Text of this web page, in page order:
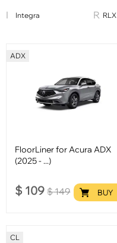
Integra RLX
ADX
FloorLiner for Acura ADX
(2025 - ...)
$ 109 $149 BUY
CL